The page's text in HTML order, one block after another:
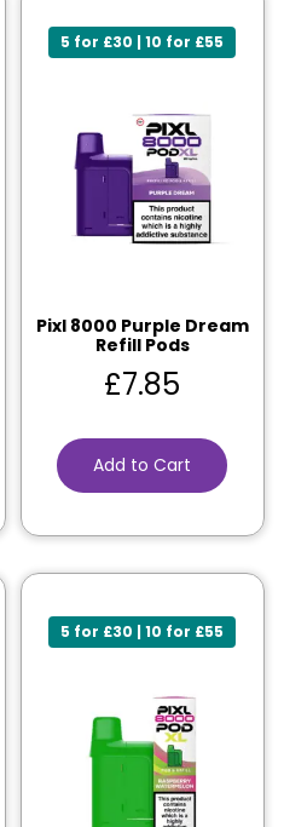
5 for £30 | 10 for £55
Pixl 8000 Purple Dream
Refill Pods
£7.85
Add to Cart
5 for £30 | 10 for £55